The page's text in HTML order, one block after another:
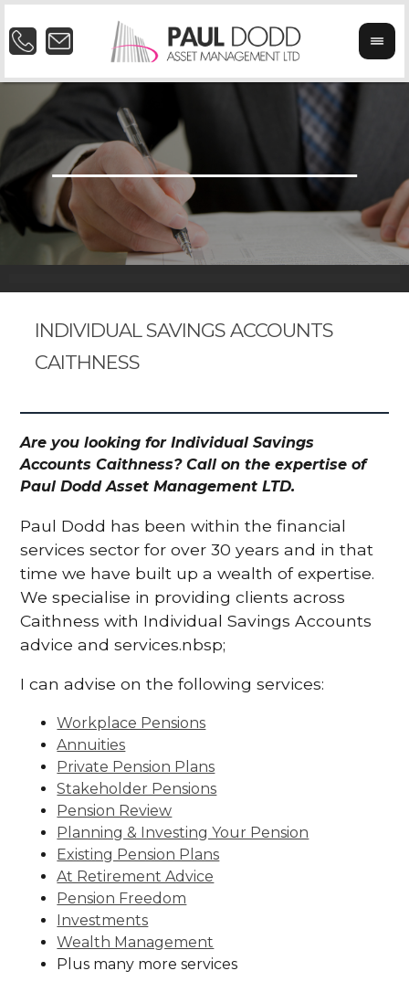
INDIVIDUAL SAVINGS ACCOUNTS
CAITHNESS
Are you looking for Individual Savings
Accounts Caithness? Call on the expertise of
Paul Dodd Asset Management LTD.
Paul Dodd has been within the financial
services sector for over 30 years and in that
time we have built up a wealth of expertise.
We specialise in providing clients across
Caithness with Individual Savings Accounts
advice and services.nbsp;
I can advise on the following services:
Workplace Pensions
Annuities
Private Pension Plans
Stakeholder Pensions
Pension Review
Planning & Investing Your Pension
Existing Pension Plans
At Retirement Advice
Pension Freedom
Investments
Wealth Management
Plus many more services